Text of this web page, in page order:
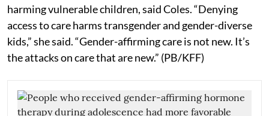
harming vulnerable children, said Coles. “Denying
access to care harms transgender and gender-diverse
kids,” she said. “Gender-affirming care is not new. It’s
the attacks on care that are new.” (PB/KFF)